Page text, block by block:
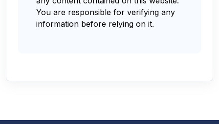
You are responsible for verifying any
information before relying on it.